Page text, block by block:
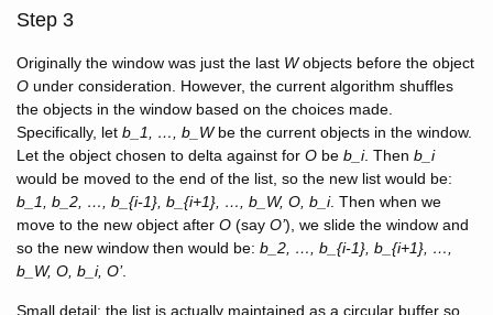
Step 3
Originally the window was just the last Wobjects before the object
O under consideration. However, the current algorithm shuffles
the objects in the window based on the choices made.
Specifically, let b_1, …, b_Wbe the current objects in the window.
Let the object chosen to delta against for O be b_i. Then b_i
would be moved to the end of the list, so the new list would be:
b_1, b_2, …, b_{i-1}, b_{i+1}, …, b_W, O, b_i. Then when we
move to the new object after O (say O’), we slide the window and
so the new window then would be: b_2, …, b_{i-1}, b_{i+1}, …,
b_W, O, b_i, O’.
Small detail: the list is actually maintained as a circular buffer so